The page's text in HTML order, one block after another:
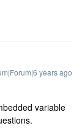
years ago
variable